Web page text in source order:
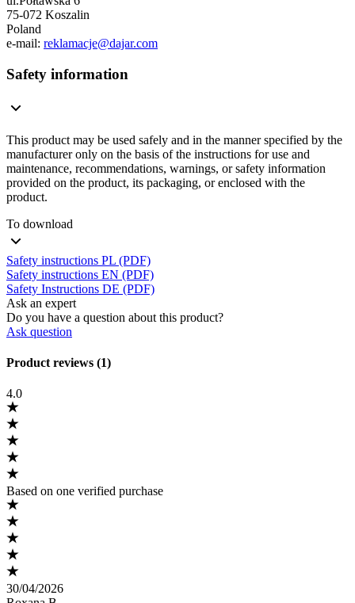
75-072 Koszalin
Poland
e-mail: reklamacje@dajar.com
Safety information
This product may be used safely and in the manner specified by the
manufacturer only on the basis of the instructions for use and
maintenance, recommendations, warnings, or safety information
provided on the product, its packaging, or enclosed with the
product.
To download
Safety instructions PL (PDF)
Safety instructions EN (PDF)
Safety Instructions DE (PDF)
Ask an expert
Do you have a question about this product?
Ask question
Product reviews (1)
4.0
Based on one verified purchase
30/04/2026